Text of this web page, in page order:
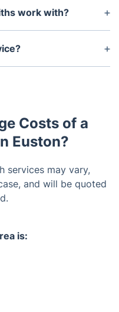
work with?
and training to
mortice
so that they can
Costs of a
Euston?
services may vary,
and will be quoted
is: